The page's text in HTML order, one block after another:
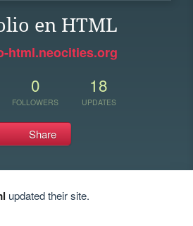
en HTML
html.neocities.org
0
FOLLOWERS
18
UPDATES
Share
updated their site.